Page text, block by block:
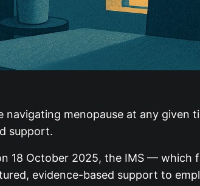
menopause at any given
support.
18 October 2025, the IMS —
evidence-based support to